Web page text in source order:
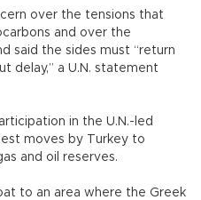
over the tensions that
and over the
said the sides must “return
delay,” a U.N. statement
in the U.N.-led
moves by Turkey to
and oil reserves.
to an area where the Greek